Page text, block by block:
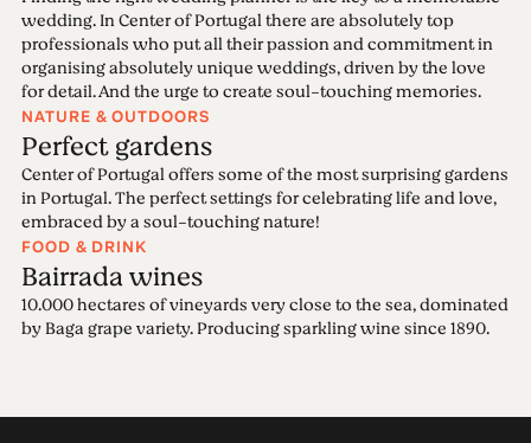
wedding. In Center of Portugal there are absolutely top
professionals who put all their passion and commitment in
organising absolutely unique weddings, driven by the love
for detail. And the urge to create soul-touching memories.
NATURE & OUTDOORS
Perfect gardens
Center of Portugal offers some of the most surprising gardens
in Portugal. The perfect settings for celebrating life and love,
embraced by a soul-touching nature!
FOOD & DRINK
Bairrada wines
10.000 hectares of vineyards very close to the sea, dominated
by Baga grape variety. Producing sparkling wine since 1890.